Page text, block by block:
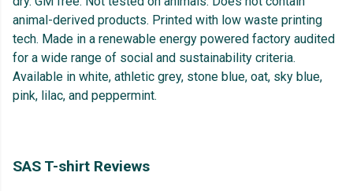
animal-derived products. Printed with low waste printing
tech. Made in a renewable energy powered factory audited
for a wide range of social and sustainability criteria.
Available in white, athletic grey, stone blue, oat, sky blue,
pink, lilac, and peppermint.
SAS T-shirt Reviews